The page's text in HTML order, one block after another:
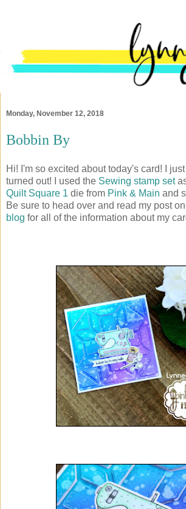
Monday, November 12, 2018
Bobbin By
Hi! I'm so excited about today's card! I
turned out! I used the Sewing stamp set
Quilt Square 1 die from Pink & Main and
Be sure to head over and read my post
blog for all of the information about my